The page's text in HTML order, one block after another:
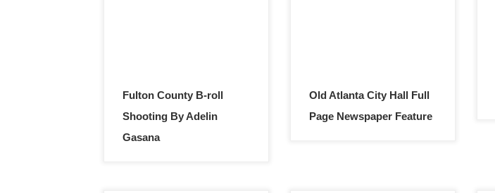
Fulton County B-roll
Shooting By Adelin
Gasana
Old Atlanta City Hall Full
Page Newspaper Feature